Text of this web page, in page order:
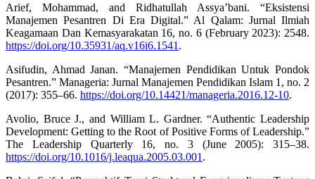
Arief, Mohammad, and Ridhatullah Assya’bani. “Eksistensi
Manajemen Pesantren Di Era Digital.” Al Qalam: Jurnal Ilmiah
Keagamaan Dan Kemasyarakatan 16, no. 6 (February 2023): 2548.
https://doi.org/10.35931/aq.v16i6.1541 .
Asifudin, Ahmad Janan. “Manajemen Pendidikan Untuk Pondok
Pesantren.” Manageria: Jurnal Manajemen Pendidikan Islam 1, no. 2
(2017): 355–66. https://doi.org/10.14421/manageria.2016.12-10.
Avolio, Bruce J., and William L. Gardner. “Authentic Leadership
Development: Getting to the Root of Positive Forms of Leadership.”
The Leadership Quarterly 16, no. 3 (June 2005): 315–38.
https://doi.org/10.1016/j.leaqua.2005.03.001 .